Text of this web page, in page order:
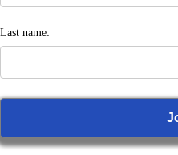
Last name: